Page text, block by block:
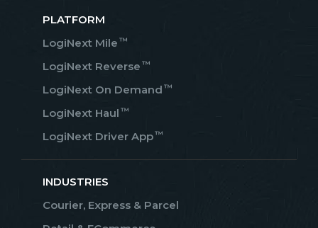
PLATFORM
LogiNext Mile ™
LogiNext Reverse ™
LogiNext On Demand ™
LogiNext Haul ™
LogiNext Driver App™
INDUSTRIES
Courier, Express & Parcel